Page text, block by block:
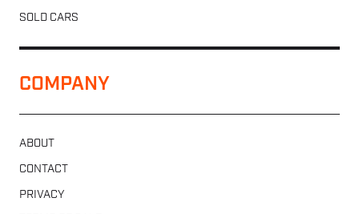
SOLD CARS
COMPANY
ABOUT
CONTACT
PRIVACY